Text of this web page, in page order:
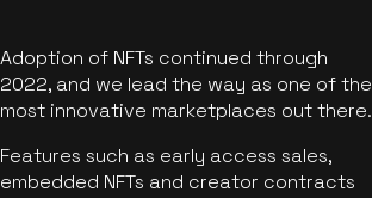
Adoption of NFTs continued through
2022, and we lead the way as one of the
most innovative marketplaces out there.
Features such as early access sales,
embedded NFTs and creator contracts